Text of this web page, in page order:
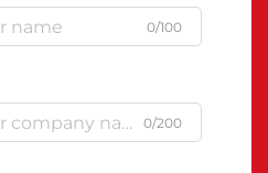
0/100
0/200